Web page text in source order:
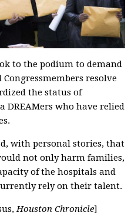
to the podium to demand
resolve
the status of
DREAMers who have relied
with personal stories, that
not only harm families,
of the hospitals and
rely on their talent.
Houston Chronicle]